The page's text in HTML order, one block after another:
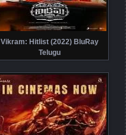
Vikram: Hitlist (2022) BluRay
Telugu